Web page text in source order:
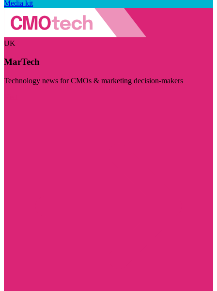
Media kit
UK
MarTech
Technology news for CMOs & marketing decision-makers